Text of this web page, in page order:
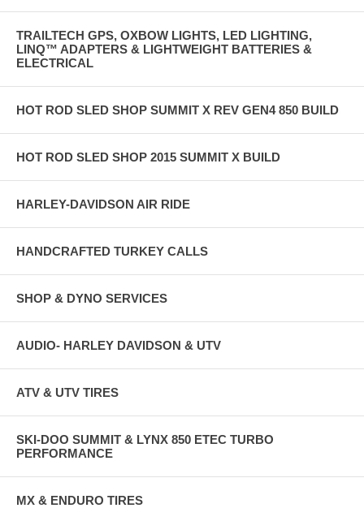
TRAILTECH GPS, OXBOW LIGHTS, LED LIGHTING,
LINQ™ ADAPTERS & LIGHTWEIGHT BATTERIES &
ELECTRICAL
HOT ROD SLED SHOP SUMMIT X REV GEN4 850 BUILD
HOT ROD SLED SHOP 2015 SUMMIT X BUILD
HARLEY-DAVIDSON AIR RIDE
HANDCRAFTED TURKEY CALLS
SHOP & DYNO SERVICES
AUDIO- HARLEY DAVIDSON & UTV
ATV & UTV TIRES
SKI-DOO SUMMIT & LYNX 850 ETEC TURBO
PERFORMANCE
MX & ENDURO TIRES